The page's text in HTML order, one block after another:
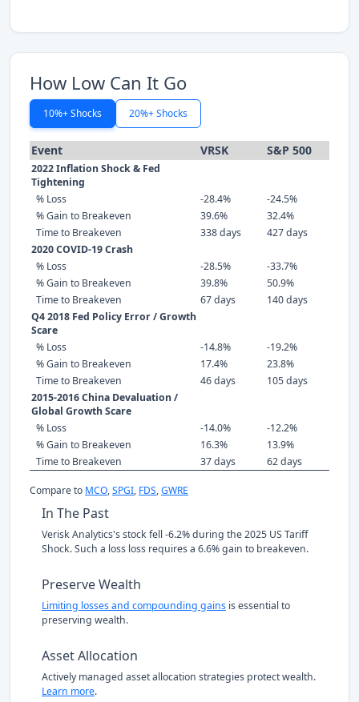
How Low Can It Go
10%+ Shocks 20%+ Shocks
Event VRSK S&P 500
2022 Inflation Shock & Fed
Tightening
% Loss
-28.4%
-24.5%
% Gain to Breakeven
39.6%
32.4%
Time to Breakeven
338 days
427 days
2020 COVID-19 Crash
% Loss
-28.5%
-33.7%
% Gain to Breakeven
39.8%
50.9%
Time to Breakeven
67 days
140 days
Q4 2018 Fed Policy Error / Growth
Scare
% Loss
-14.8%
-19.2%
% Gain to Breakeven
17.4%
23.8%
Time to Breakeven
46 days
105 days
2015-2016 China Devaluation /
Global Growth Scare
% Loss
-14.0%
-12.2%
% Gain to Breakeven
16.3%
13.9%
Time to Breakeven
37 days 62 days
Compare to MCO,SPGI, FDS,GWRE
In The Past
Verisk Analytics's stock fell -6.2% during the 2025 US Tariff
Shock. Such a loss loss requires a 6.6% gain to breakeven.
Preserve Wealth
Limiting losses and compounding gains is essential to
preserving wealth.
Asset Allocation
Actively managed asset allocation strategies protect wealth.
Learn more.